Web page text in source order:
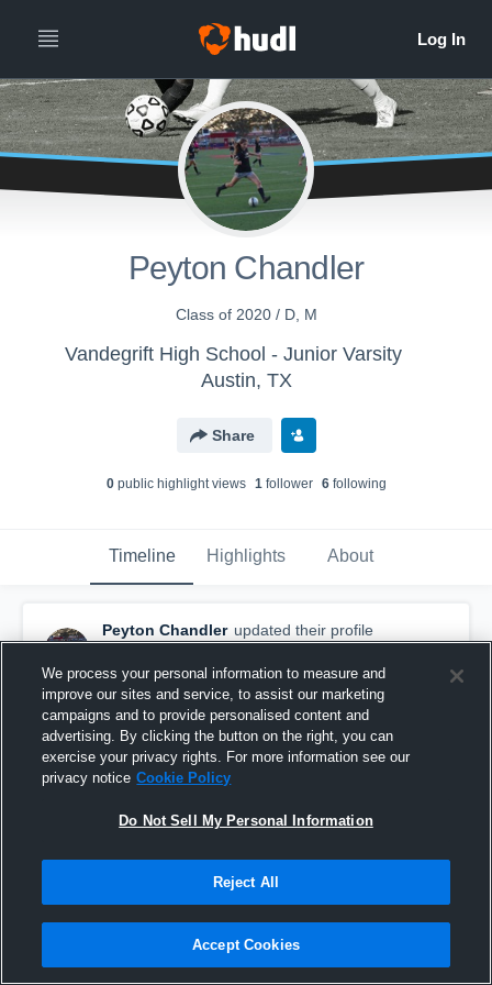
Peyton Chandler
Class of 2020 / D, M
Vandegrift High School - Junior Varsity
Austin, TX
Share
0public highlight views 1follower 6following
Timeline Highlights About
Peyton Chandler updated their profile
picture.
February 17th, 2017
We process your personal information to measure and
improve our sites and service, to assist our marketing
campaigns and to provide personalised content and
advertising. By clicking the button on the right, you can
exercise your privacy rights. For more information see our
privacy notice Cookie Policy
Do Not Sell My Personal Information
Reject All
Accept Cookies